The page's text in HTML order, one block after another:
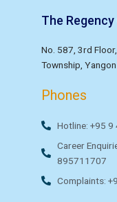
The
No. 587, 3rd
Township,
Phones
Hotline: +95
Career
895711707
Complaints: